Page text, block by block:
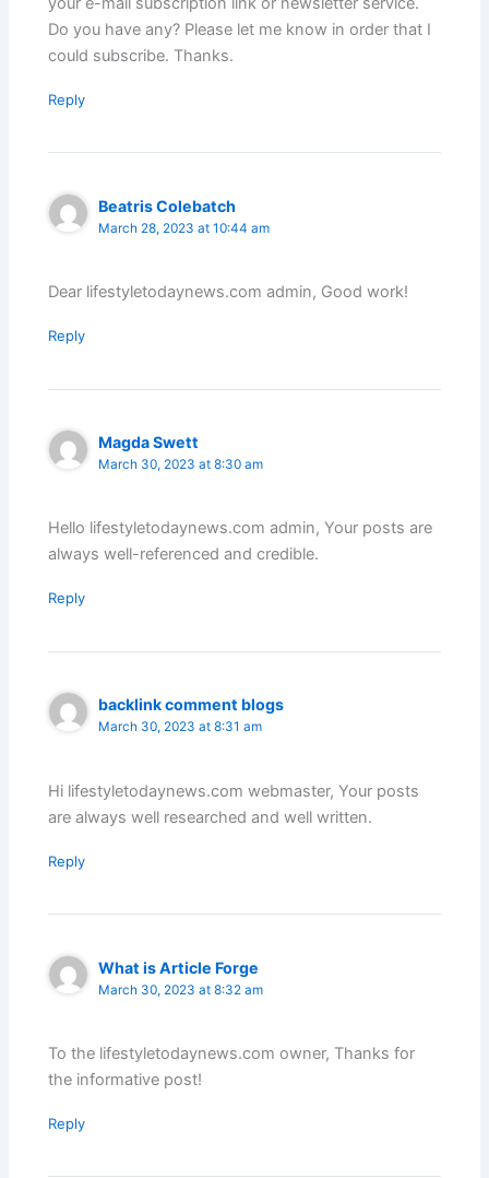
Do you have any? Please let me know in order that I
could subscribe. Thanks.
Reply
Beatris Colebatch
March 28, 2023 at 10:44 am
Dear lifestyletodaynews.com admin, Good work!
Reply
Magda Swett
March 30, 2023 at 8:30 am
Hello lifestyletodaynews.com admin, Your posts are
always well-referenced and credible.
Reply
backlink comment blogs
March 30, 2023 at 8:31 am
Hi lifestyletodaynews.com webmaster, Your posts
are always well researched and well written.
Reply
What is Article Forge
March 30, 2023 at 8:32 am
To the lifestyletodaynews.com owner, Thanks for
the informative post!
Reply